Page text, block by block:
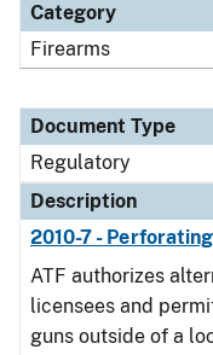
Category
Firearms
Document Type
Regulatory
Description
2010-7 -
ATF authorizes
licensees and
guns outside of a